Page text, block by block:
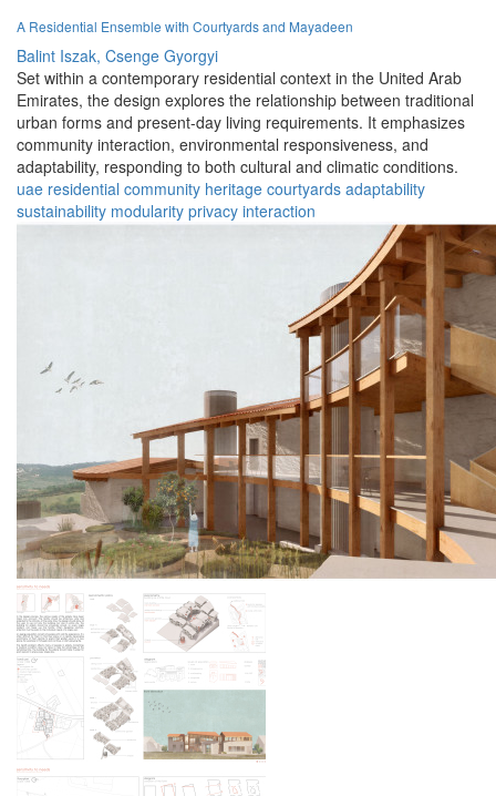
A Residential Ensemble with Courtyards and Mayadeen
Balint Iszak, Csenge Gyorgyi
Set within a contemporary residential context in the United Arab
Emirates, the design explores the relationship between traditional
urban forms and present-day living requirements. It emphasizes
community interaction, environmental responsiveness, and
adaptability, responding to both cultural and climatic conditions.
uae residential community heritage courtyards adaptability
sustainability modularity privacy interaction